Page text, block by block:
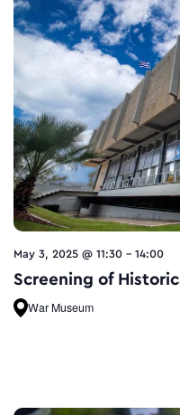
May 3, 2025 @ 11:30 - 14:00
Screening of
War Museum